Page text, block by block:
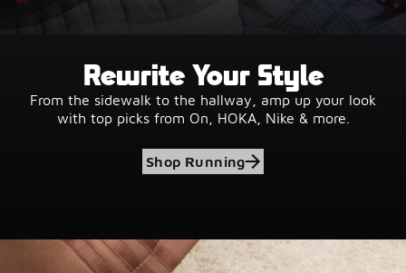
Rewrite Your Style
From the sidewalk to the hallway, amp up your look
with top picks from On, HOKA, Nike & more.
Shop Running